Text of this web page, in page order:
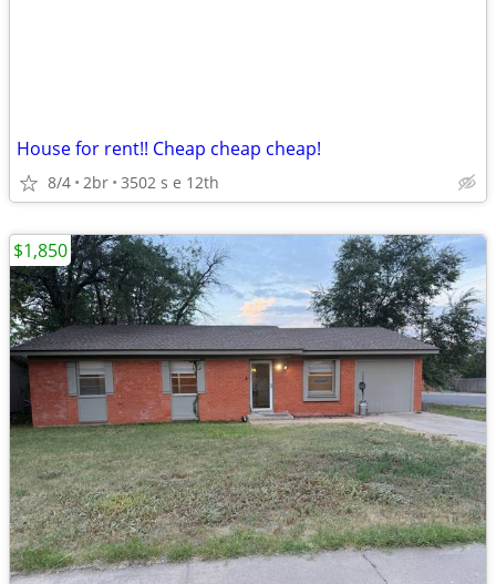
House for rent!! Cheap cheap cheap!
8/4 2br 3502 s e 12th
$1,850